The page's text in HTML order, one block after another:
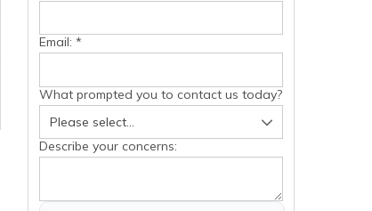
Email: *
What prompted you to contact us today?
Describe your concerns: